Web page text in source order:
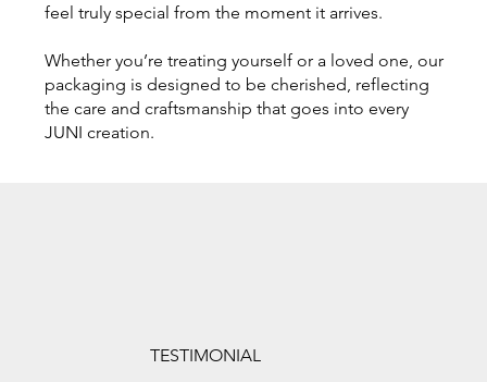
feel truly special from the moment it arrives.
Whether you’re treating yourself or a loved one, our
packaging is designed to be cherished, reflecting
the care and craftsmanship that goes into every
JUNI creation.
TESTIMONIAL